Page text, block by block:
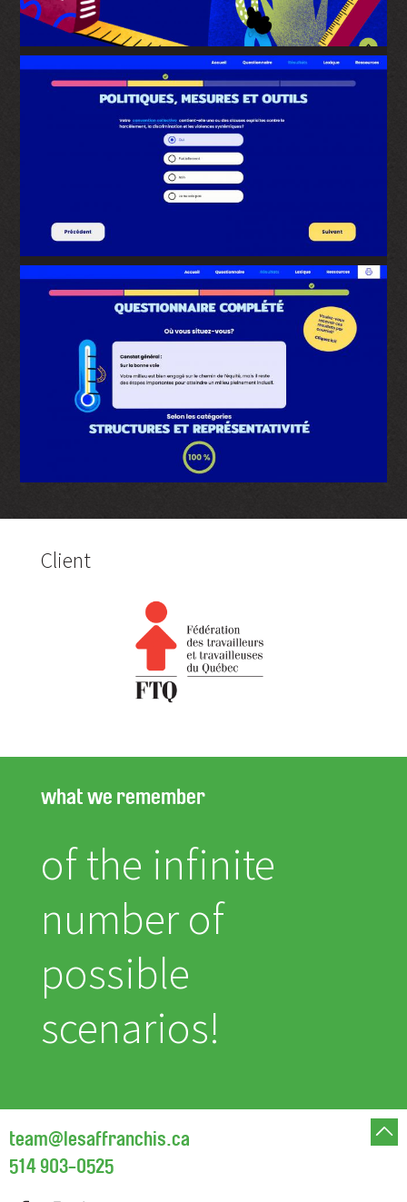
Client
what we remember
of the infinite
number of
possible
scenarios!
team@lesaffranchis.ca
514 903-0525